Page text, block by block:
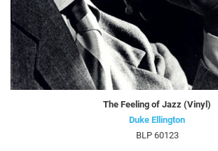
The Feeling of Jazz (Vinyl)
Duke Ellington
BLP 60123